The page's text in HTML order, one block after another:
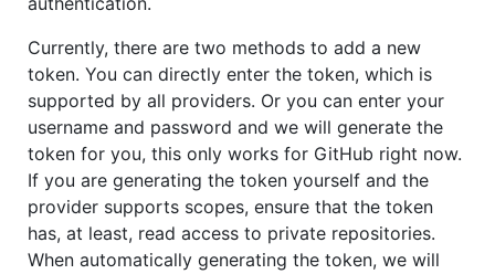
Currently, there are two methods to add a new
token. You can directly enter the token, which is
supported by all providers. Or you can enter your
username and password and we will generate the
token for you, this only works for GitHub right now.
If you are generating the token yourself and the
provider supports scopes, ensure that the token
has, at least, read access to private repositories.
When automatically generating the token, we will